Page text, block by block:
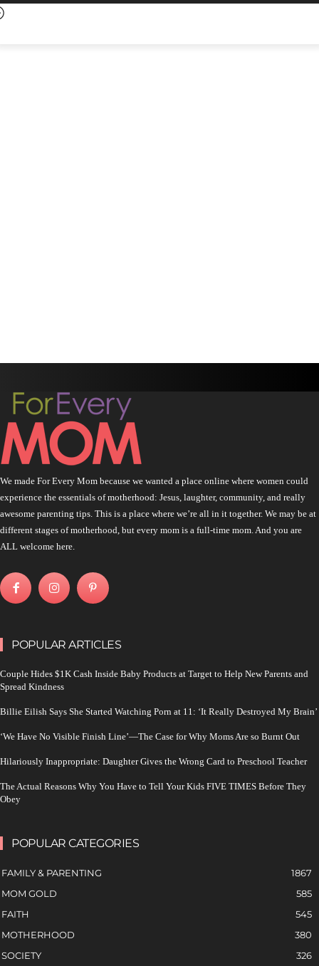
We made For Every Mom because we wanted a place online where women could
experience the essentials of motherhood: Jesus, laughter, community, and really
awesome parenting tips. This is a place where we’re all in it together. We may be at
different stages of motherhood, but every mom is a full-time mom. And you are
ALL welcome here.
POPULAR ARTICLES
Couple Hides $1K Cash Inside Baby Products at Target to Help New Parents and
Spread Kindness
Billie Eilish Says She Started Watching Porn at 11: ‘It Really Destroyed My Brain’
‘We Have No Visible Finish Line’—The Case for Why Moms Are so Burnt Out
Hilariously Inappropriate: Daughter Gives the Wrong Card to Preschool Teacher
The Actual Reasons Why You Have to Tell Your Kids FIVE TIMES Before They
Obey
POPULAR CATEGORIES
FAMILY & PARENTING
1867
MOM GOLD
585
FAITH
545
MOTHERHOOD
380
SOCIETY
326